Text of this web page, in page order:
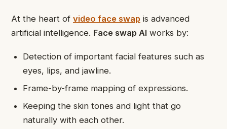
At the heart of video face swap is advanced
artificial intelligence. Face swap AI works by:
Detection of important facial features such as
eyes, lips, and jawline.
Frame-by-frame mapping of expressions.
Keeping the skin tones and light that go
naturally with each other.